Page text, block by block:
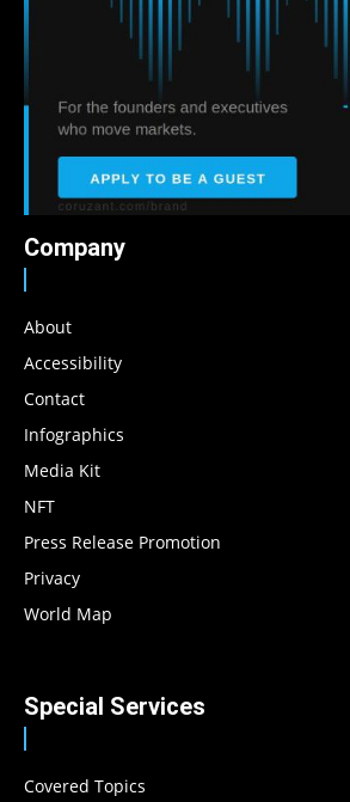
Company
About
Accessibility
Contact
Infographics
Media Kit
NFT
Press Release Promotion
Privacy
World Map
Special Services
Covered Topics